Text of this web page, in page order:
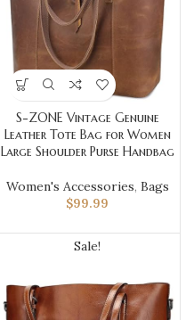
S-ZONE Vintage Genuine
Leather Tote Bag for Women
Large Shoulder Purse Handbag
Women's Accessories, Bags
$99.99
Sale!